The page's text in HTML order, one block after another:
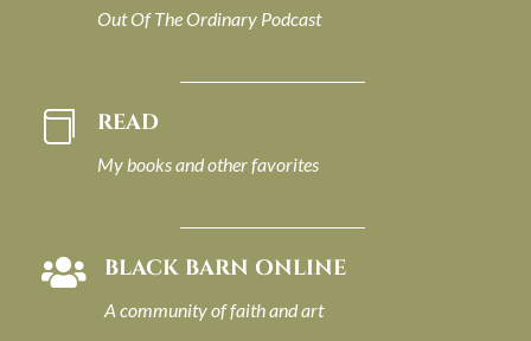
Out Of The Ordinary Podcast
 READ
My books and other favorites
 BLACK BARN ONLINE
A community of faith and art